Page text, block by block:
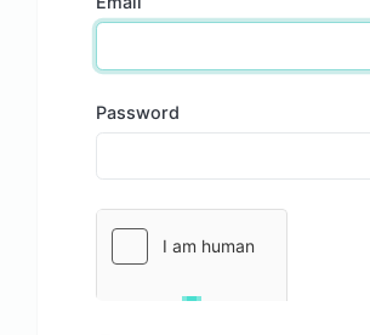
Password